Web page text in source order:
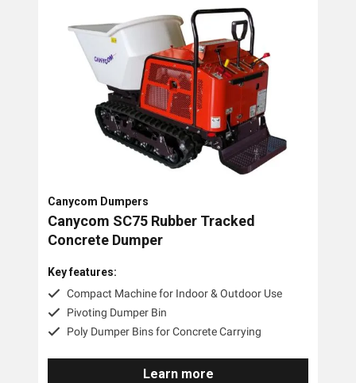
Canycom Dumpers
Canycom SC75 Rubber Tracked
Concrete Dumper
Key features:
Compact Machine for Indoor & Outdoor Use
Pivoting Dumper Bin
Poly Dumper Bins for Concrete Carrying
Learn more